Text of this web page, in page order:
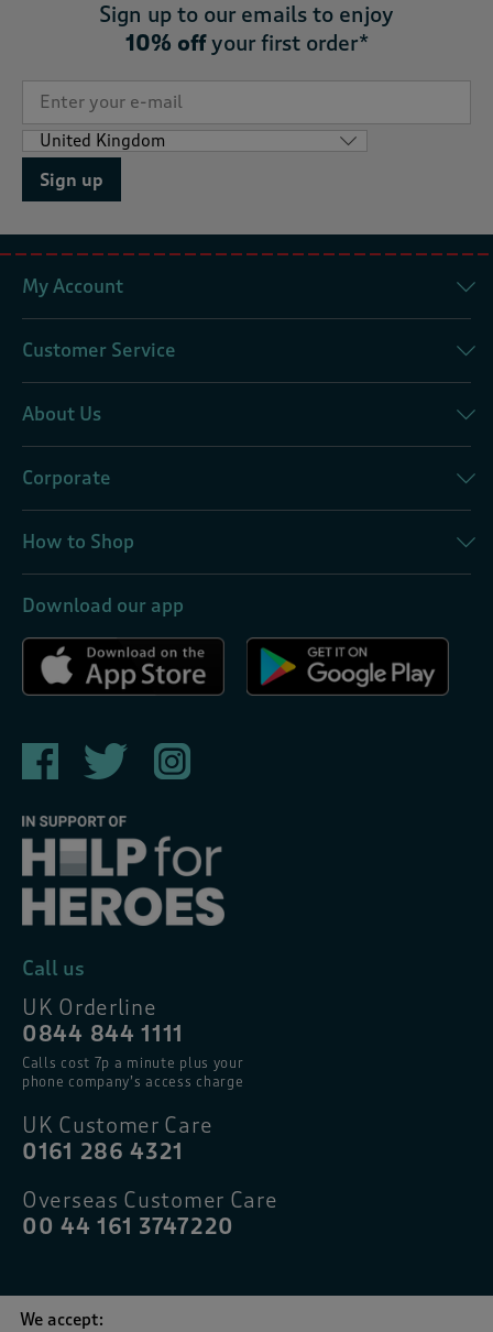
Sign up to our emails to enjoy
10% offyour first order*
Sign up
My Account
Customer Service
About Us
Corporate
How to Shop
Download our app
Call us
UK Orderline
0844 844 1111
Calls cost 7p a minute plus your
phone company’s access charge
UK Customer Care
0161 286 4321
Overseas Customer Care
00 44 161 3747220
We accept: